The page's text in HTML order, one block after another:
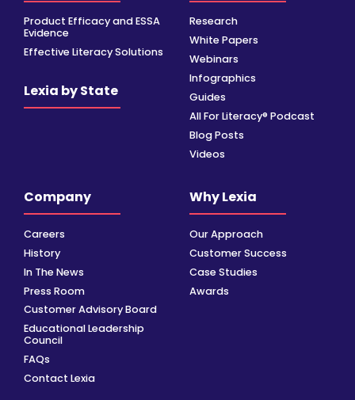
Product Efficacy and ESSA
Evidence
Effective Literacy Solutions
Lexia by State
Research
White Papers
Webinars
Infographics
Guides
All For Literacy® Podcast
Blog Posts
Videos
Company
Careers
History
In The News
Press Room
Customer Advisory Board
Educational Leadership
Council
FAQs
Contact Lexia
Why Lexia
Our Approach
Customer Success
Case Studies
Awards